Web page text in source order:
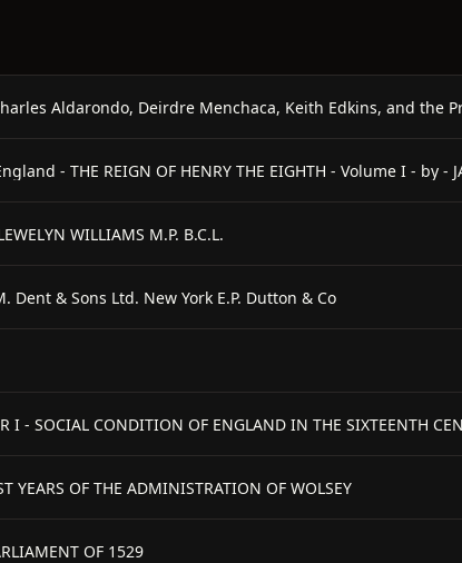
Aldarondo, Deirdre Menchaca, Keith Edkins, and the
- THE REIGN OF HENRY THE EIGHTH - Volume I - by -
WILLIAMS M.P. B.C.L.
Dent & Sons Ltd. New York E.P. Dutton & Co
I - SOCIAL CONDITION OF ENGLAND IN THE SIXTEENTH
YEARS OF THE ADMINISTRATION OF WOLSEY
OF 1529